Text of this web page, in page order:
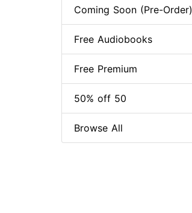
Coming Soon (Pre-Order)
Free Audiobooks
Free Premium
50% off 50
Browse All